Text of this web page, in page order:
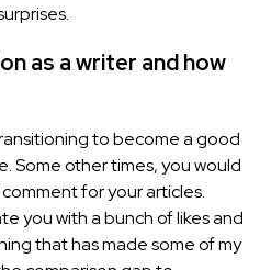
as a writer and how
to become a good
Some other times, you would
for your articles.
you with a bunch of likes and
that has made some of my